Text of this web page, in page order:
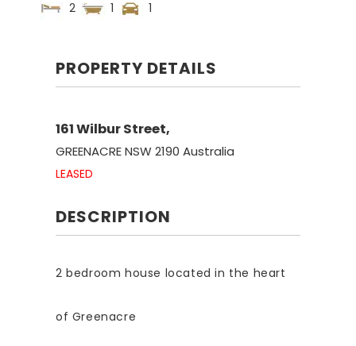
2
1 1
PROPERTY DETAILS
161 Wilbur Street,
GREENACRENSW2190 Australia
LEASED
DESCRIPTION
2 bedroom house located in the heart
of Greenacre